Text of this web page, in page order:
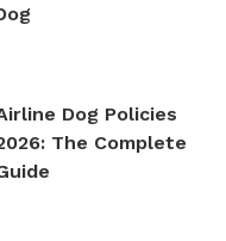
the benefit of
in his passion for
more than
on thrilling
is not working on
Dog Policies
The Complete